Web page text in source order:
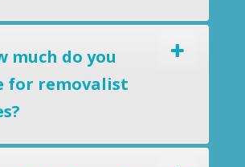
much do you
for removalist